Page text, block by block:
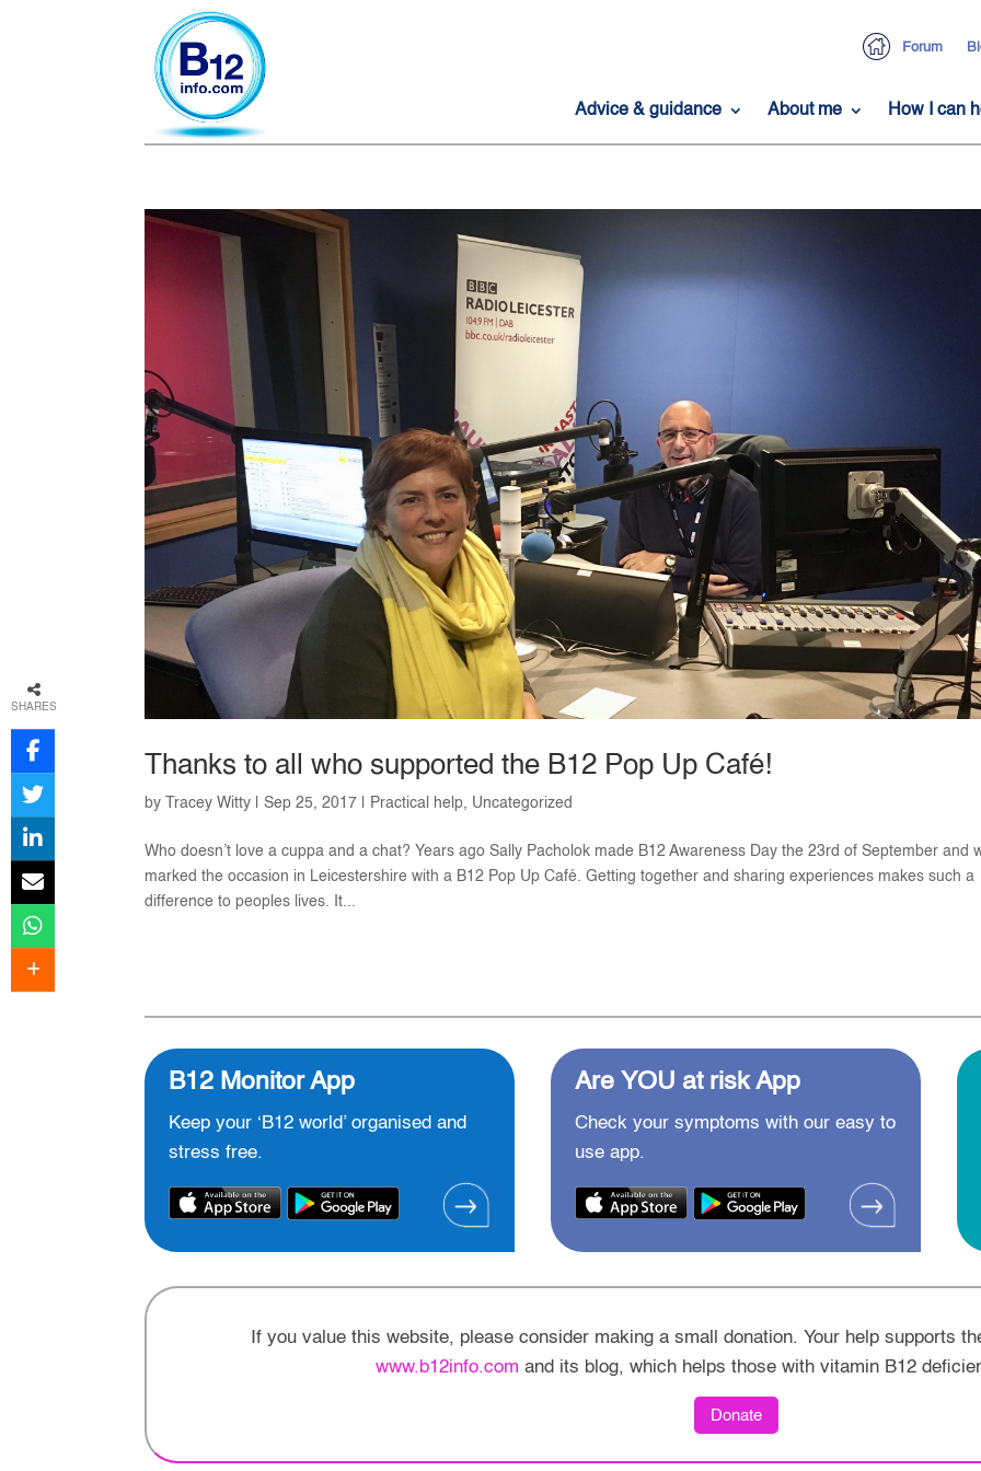
Forum
Advice & guidance About me How I can
Thanks to all who supported the B12 Pop Up Café!
by Tracey Witty Sep 25, 2017 Practical help, Uncategorized
Who doesn’t love a cuppa and a chat? Years ago Sally Pacholok made B12 Awareness Day the 23rd of September and
marked the occasion in Leicestershire with a B12 Pop Up Café. Getting together and sharing experiences makes such a
difference to peoples lives. It...
B12 Monitor App
Keep your ‘B12 world’ organised and
stress free.
Are YOU at risk App
Check your symptoms with our easy to
use app.
If you value this website, please consider making a small donation. Your help supports
www.b12info.com and its blog, which helps those with vitamin B12
Donate
SHARES